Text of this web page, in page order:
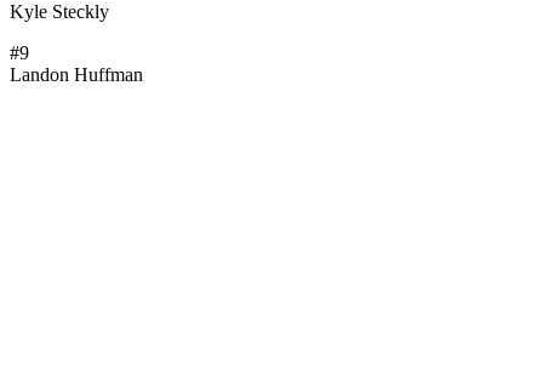
Kyle Steckly
#9
Landon Huffman